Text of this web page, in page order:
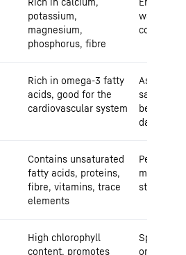
potassium,
magnesium,
phosphorus, fibre
water,
coconut
Rich in omega-3 fatty
acids, good for the
cardiovascular system
As a
salad
be stored
days
Contains unsaturated
fatty acids, proteins,
fibre, vitamins, trace
elements
Perfect
muesli or
store in a
High chlorophyll
content, promotes
Sprinkle
or as a